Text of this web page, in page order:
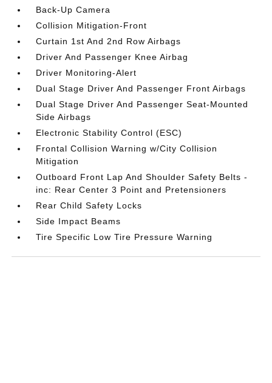
Back-Up Camera
Collision Mitigation-Front
Curtain 1st And 2nd Row Airbags
Driver And Passenger Knee Airbag
Driver Monitoring-Alert
Dual Stage Driver And Passenger Front Airbags
Dual Stage Driver And Passenger Seat-Mounted
Side Airbags
Electronic Stability Control (ESC)
Frontal Collision Warning w/City Collision
Mitigation
Outboard Front Lap And Shoulder Safety Belts -
inc: Rear Center 3 Point and Pretensioners
Rear Child Safety Locks
Side Impact Beams
Tire Specific Low Tire Pressure Warning